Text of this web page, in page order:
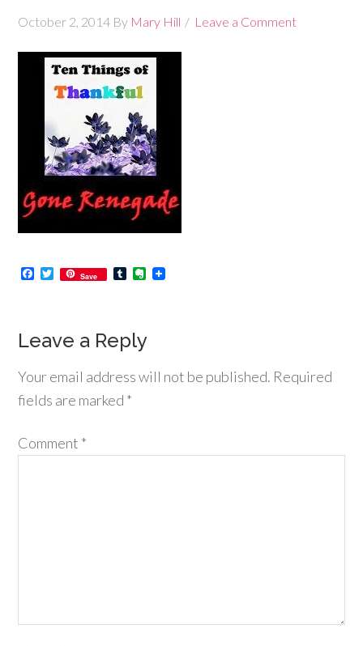
October 2, 2014 By Mary Hill Leave a Comment
Facebook
Twitter
Save TumblrEvernote
Leave a Reply
Your email address will not be published. Required
fields are marked *
Comment *